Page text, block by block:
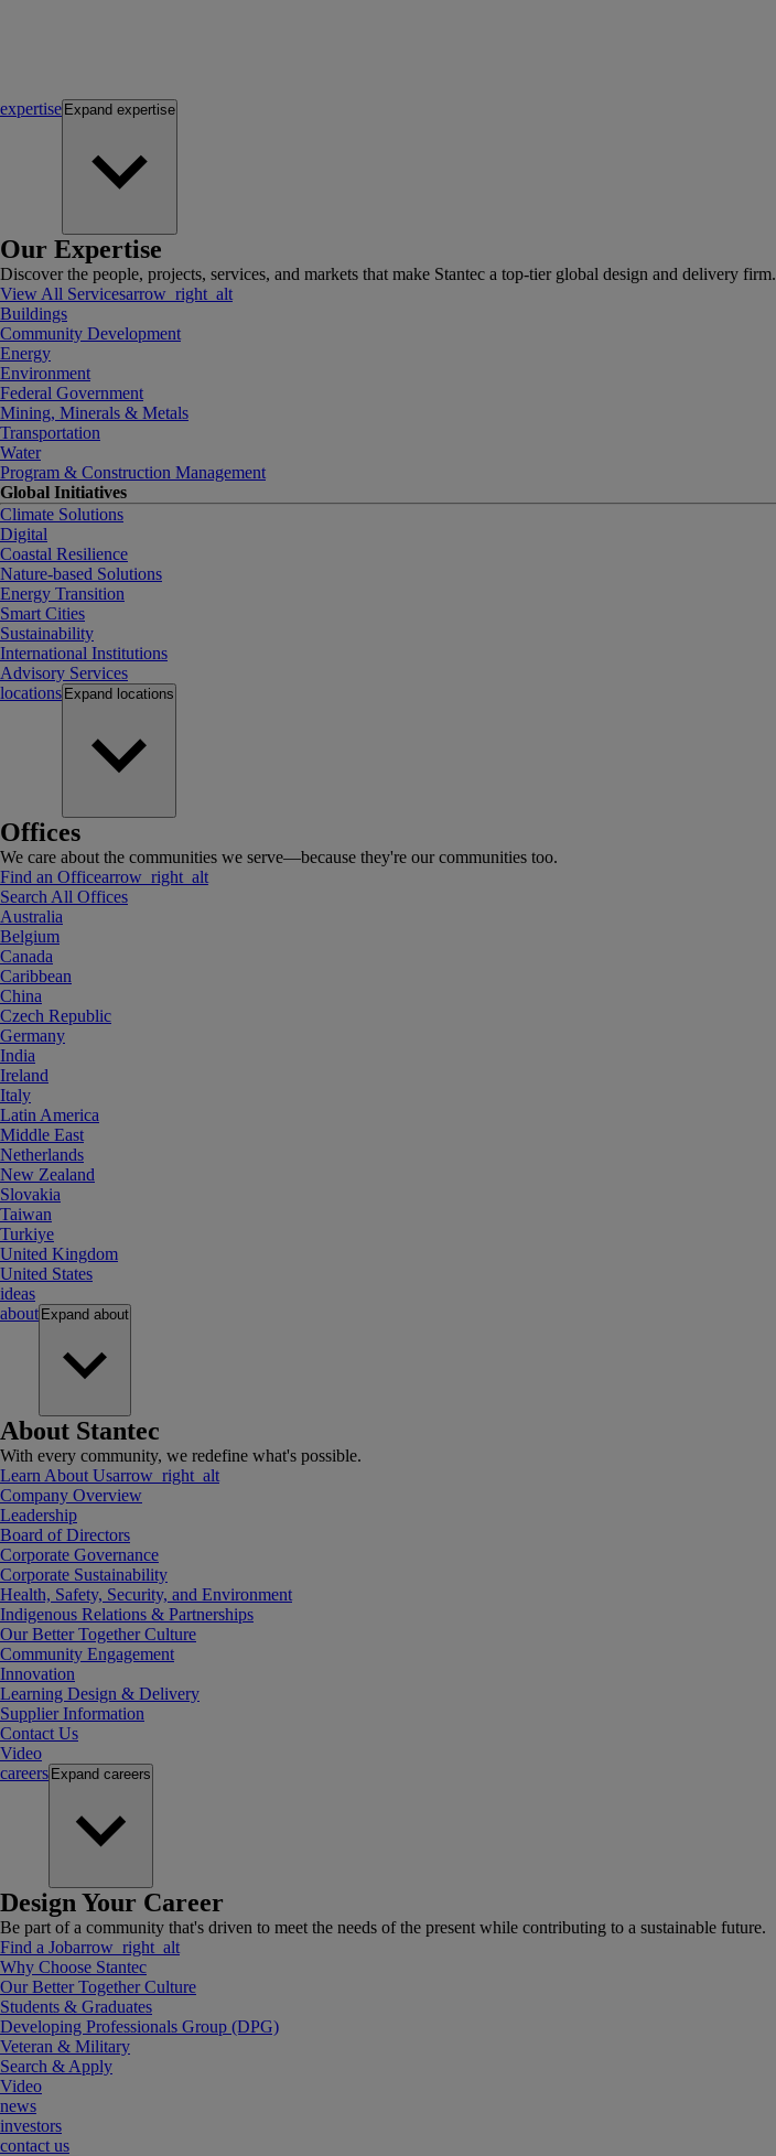
expertise Expand expertise
Our Expertise
Discover the people, projects, services, and markets that make Stantec a top-tier global design and delivery firm.
View All Servicesarrow_right_alt
Buildings
Community Development
Energy
Environment
Federal Government
Mining, Minerals & Metals
Transportation
Water
Program & Construction Management
Global Initiatives
Climate Solutions
Digital
Coastal Resilience
Nature-based Solutions
Energy Transition
Smart Cities
Sustainability
International Institutions
Advisory Services
locations Expand locations
Offices
We care about the communities we serve—because they're our communities too.
Find an Officearrow_right_alt
Search All Offices
Australia
Belgium
Canada
Caribbean
China
Czech Republic
Germany
India
Ireland
Italy
Latin America
Middle East
Netherlands
New Zealand
Slovakia
Taiwan
Turkiye
United Kingdom
United States
ideas
about Expand about
About Stantec
With every community, we redefine what's possible.
Learn About Usarrow_right_alt
Company Overview
Leadership
Board of Directors
Corporate Governance
Corporate Sustainability
Health, Safety, Security, and Environment
Indigenous Relations & Partnerships
Our Better Together Culture
Community Engagement
Innovation
Learning Design & Delivery
Supplier Information
Contact Us
Video
careers Expand careers
Design Your Career
Be part of a community that's driven to meet the needs of the present while contributing to a sustainable future.
Find a Jobarrow_right_alt
Why Choose Stantec
Our Better Together Culture
Students & Graduates
Developing Professionals Group (DPG)
Veteran & Military
Search & Apply
Video
news
investors
contact us